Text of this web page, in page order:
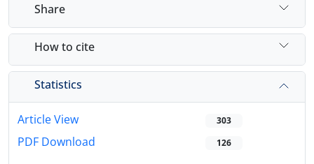
Share
How to cite
Statistics
Article View 303
PDF Download 126